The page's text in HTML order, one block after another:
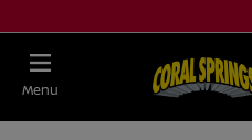
Menu